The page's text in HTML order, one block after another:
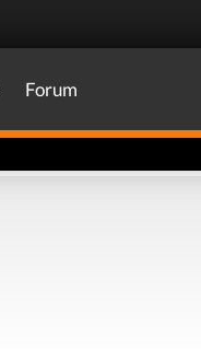
Forum